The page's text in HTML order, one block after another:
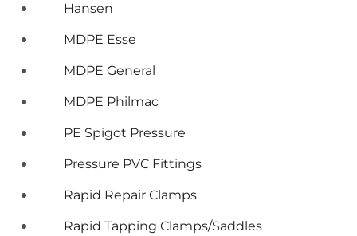
Hansen
MDPE Esse
MDPE General
MDPE Philmac
PE Spigot Pressure
Pressure PVC Fittings
Rapid Repair Clamps
Rapid Tapping Clamps/Saddles